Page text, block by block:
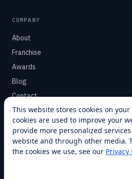
COMPANY
About
Franchise
Awards
Blog
Contact
SUPPORT
Help Center
Service Plans
This website stores cookies on
cookies are used to improve your
provide more personalized
website and through other media.
the cookies we use, see our Privacy